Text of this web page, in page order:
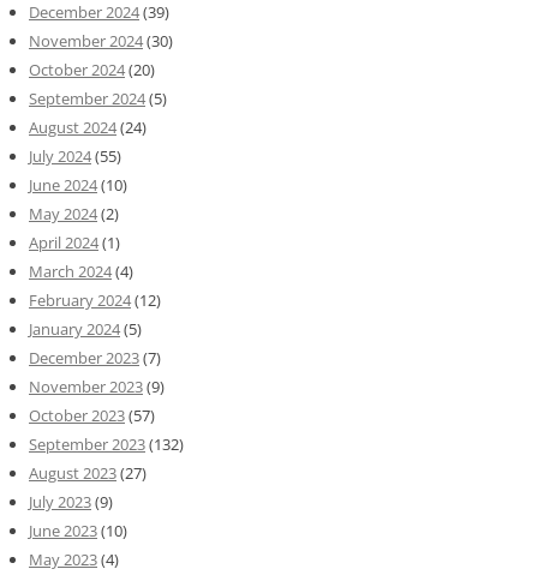
December 2024(39)
November 2024(30)
October 2024(20)
September 2024(5)
August 2024(24)
July 2024(55)
June 2024(10)
May 2024(2)
April 2024(1)
March 2024(4)
February 2024(12)
January 2024(5)
December 2023(7)
November 2023(9)
October 2023(57)
September 2023(132)
August 2023(27)
July 2023(9)
June 2023(10)
May 2023(4)